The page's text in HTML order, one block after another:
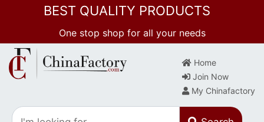
BEST QUALITY PRODUCTS
One stop shop for all your needs
Home
Join Now
My Chinafactory